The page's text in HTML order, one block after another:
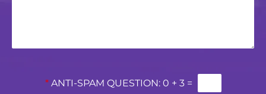
* ANTI-SPAM QUESTION: 0 + 3 =